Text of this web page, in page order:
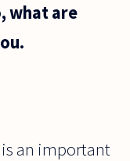
what are
an important